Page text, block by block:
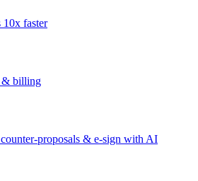
10x faster
& billing
proposals & e-sign with AI